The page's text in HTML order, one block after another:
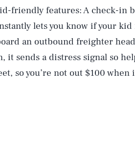
friendly features: A check-in
lets you know if your kid
an outbound freighter
it sends a distress signal so
so you’re not out $100